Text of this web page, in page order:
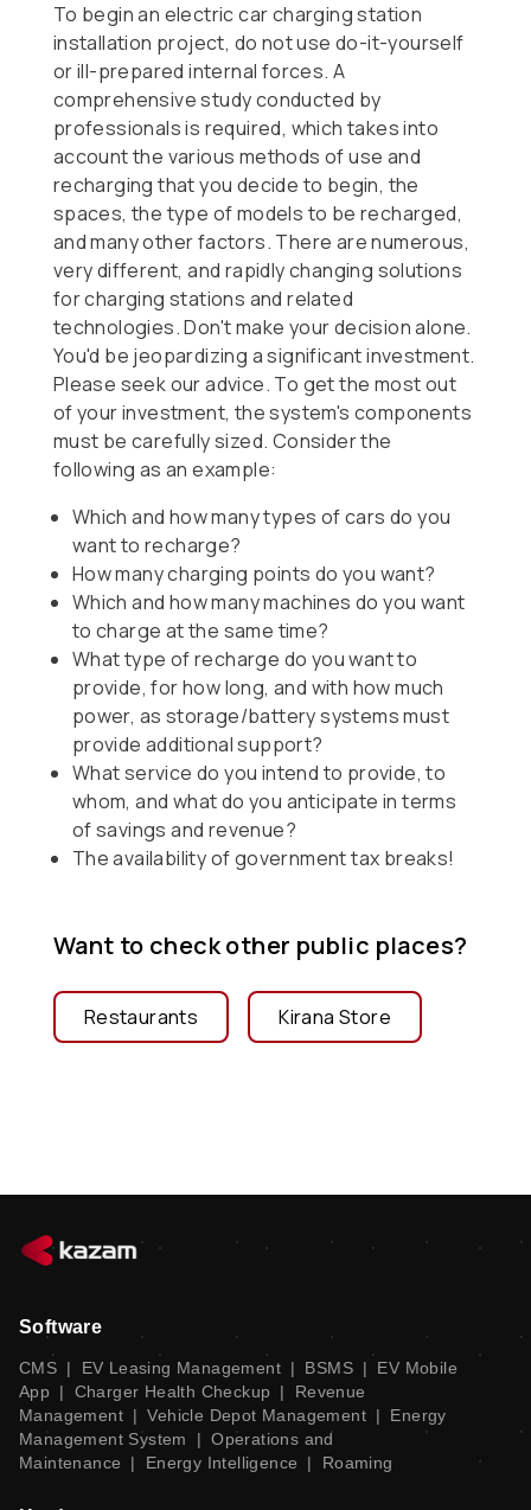
To begin an electric car charging station
installation project, do not use do-it-yourself
or ill-prepared internal forces. A
comprehensive study conducted by
professionals is required, which takes into
account the various methods of use and
recharging that you decide to begin, the
spaces, the type of models to be recharged,
and many other factors. There are numerous,
very different, and rapidly changing solutions
for charging stations and related
technologies. Don't make your decision alone.
You'd be jeopardizing a significant investment.
Please seek our advice. To get the most out
of your investment, the system's components
must be carefully sized. Consider the
following as an example:
Which and how many types of cars do you
want to recharge?
How many charging points do you want?
Which and how many machines do you want
to charge at the same time?
What type of recharge do you want to
provide, for how long, and with how much
power, as storage/battery systems must
provide additional support?
What service do you intend to provide, to
whom, and what do you anticipate in terms
of savings and revenue?
The availability of government tax breaks!
Want to check other public places?
Restaurants Kirana Store
Software
CMS | EV Leasing Management | BSMS |
EV Mobile
App | Charger Health Checkup |
Revenue
Management | Vehicle Depot Management |
Energy
Management System
| Operations and
Maintenance
| Energy Intelligence | Roaming